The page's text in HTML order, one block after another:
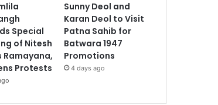
Special
of Nitesh
Ramayana,
Protests
Sunny Deol and
Karan Deol to Visit
Patna Sahib for
Batwara 1947
Promotions
4 days ago